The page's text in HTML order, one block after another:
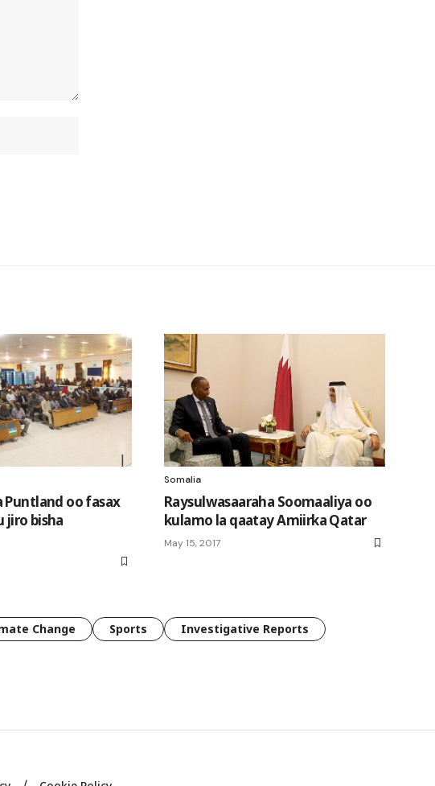
Puntland oo fasax
jiro bisha
Somalia
Raysulwasaaraha Soomaaliya oo
kulamo la qaatay Amiirka Qatar
May 15, 2017
Change Sports
Investigative Reports